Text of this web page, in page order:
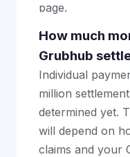
page.
How much
Grubhub
Individual
million
determined yet.
will depend on
claims and your